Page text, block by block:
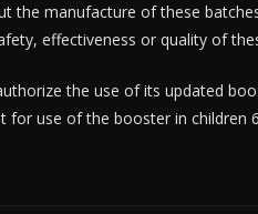
the manufacture of these
effectiveness or quality of
the use of its updated
for use of the booster in children